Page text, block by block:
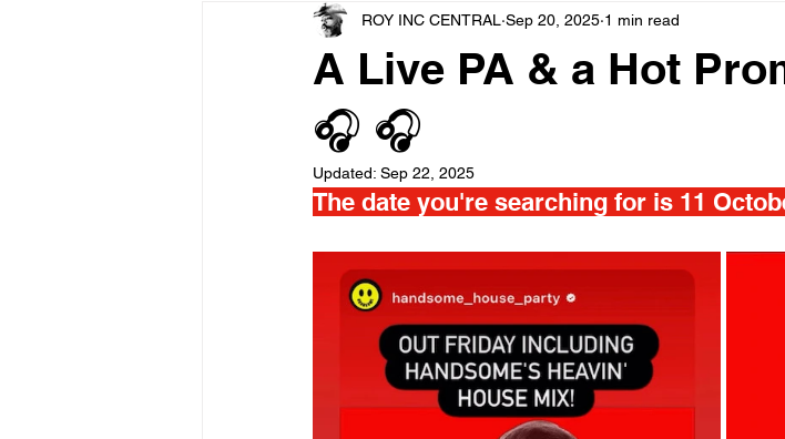
A Live PA & a Hot
🎧 🎧
ROY INC CENTRAL Sep 20, 2025 1 min read
Updated: Sep 22, 2025
The date you're searching for is 11